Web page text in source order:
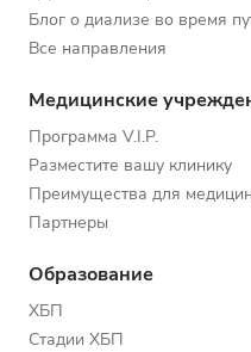
Блог о диализе во время
Все направления
Медицинские
Программа V.I.P.
Разместите вашу клинику
Преимущества для
Партнеры
Образование
ХБП
Стадии ХБП